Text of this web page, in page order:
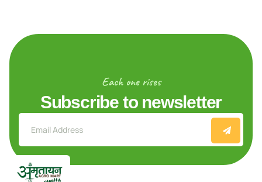
Each one rises
Subscribe to newsletter